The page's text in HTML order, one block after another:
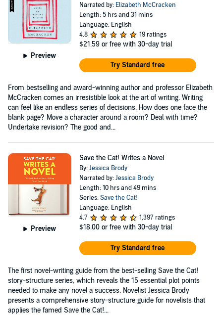
Preview
Narrated by: Elizabeth McCracken
Length: 5 hrs and 31 mins
Language: English
4.8
19 ratings
$21.59 or free with 30-day trial
Try Standard free
From bestselling and award-winning author and professor Elizabeth
McCracken comes an irresistible look at the art of writing. Writing
can feel like an endless series of decisions. How does one face the
blank page? Move a character around a room? Deal with time?
Undertake revision? The good and...
Preview
Save the Cat! Writes a Novel
By:Jessica Brody
Narrated by:Jessica Brody
Length: 10 hrs and 49 mins
Series:Save the Cat!
Language: English
4.7
1,397 ratings
$18.00 or free with 30-day trial
Try Standard free
The first novel-writing guide from the best-selling Save the Cat!
story-structure series, which reveals the 15 essential plot points
needed to make any novel a success. Novelist Jessica Brody
presents a comprehensive story-structure guide for novelists that
applies the famed Save the Cat!...